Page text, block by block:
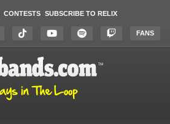
CONTESTS SUBSCRIBE TO RELIX
FANS